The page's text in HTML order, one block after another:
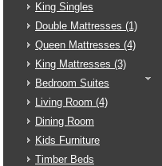
King Singles
Double Mattresses (1)
Queen Mattresses (4)
King Mattresses (3)
Bedroom Suites
Living Room (4)
Dining Room
Kids Furniture
Timber Beds